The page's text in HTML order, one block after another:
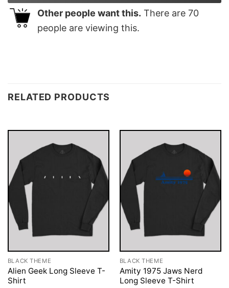
Other people want this. There are 70
people are viewing this.
RELATED PRODUCTS
BLACK THEME
Alien Geek Long Sleeve T-
Shirt
BLACK THEME
Amity 1975 Jaws Nerd
Long Sleeve T-Shirt